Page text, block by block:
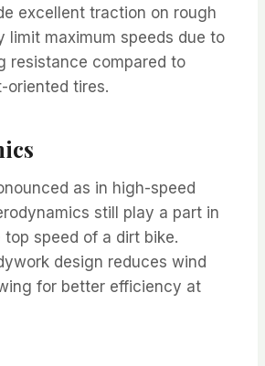
excellent traction on rough
limit maximum speeds due to
resistance compared to
oriented tires.
as in high-speed
still play a part in
speed of a dirt bike.
design reduces wind
for better efficiency at